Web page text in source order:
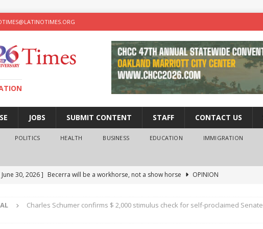
JOBS SUBMIT CONTENT STAFF CONTACT US
POLITICS HEALTH BUSINESS EDUCATION IMMIGRATION
June 30, 2026 ] Becerra will be a workhorse, not a show horse
OPINION
ambitions
OPINION
Charles Schumer confirms $ 2,000 stimulus check for self-proclaimed Senate